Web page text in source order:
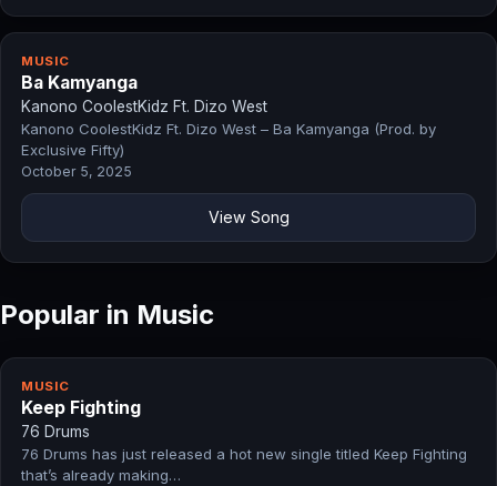
MUSIC
Ba Kamyanga
Kanono CoolestKidz Ft. Dizo West
Kanono CoolestKidz Ft. Dizo West – Ba Kamyanga (Prod. by
Exclusive Fifty)
October 5, 2025
View Song
Popular in Music
MUSIC
Keep Fighting
76 Drums
76 Drums has just released a hot new single titled Keep Fighting
that’s already making…